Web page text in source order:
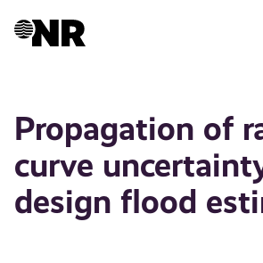
Propagation of
curve
design flood